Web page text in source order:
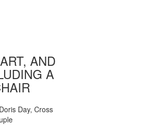
AND
A
Day, Cross